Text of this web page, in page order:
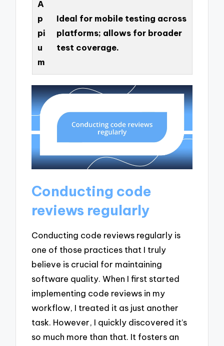
A
p
pi
u
m
Ideal for mobile testing across
platforms; allows for broader
test coverage.
Conducting code
reviews regularly
Conducting code reviews regularly is
one of those practices that I truly
believe is crucial for maintaining
software quality. When I first started
implementing code reviews in my
workflow, I treated it as just another
task. However, I quickly discovered it’s
so much more than that. It fosters an